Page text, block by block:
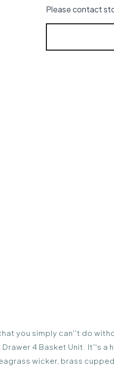
Please contact
you simply can''t do
4 Basket Unit. It''s
wicker, brass